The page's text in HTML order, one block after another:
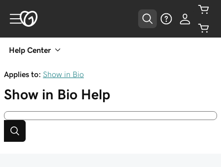
Help Center
Applies to: Show in Bio
Show in Bio Help